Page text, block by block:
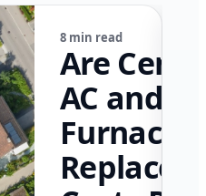
8 min read
Are
AC and
Furnace